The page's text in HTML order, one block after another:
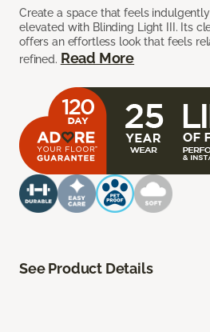
Create a space that feels
elevated with Blinding Light III. Its
offers an effortless look that feels
refined. Read More
See Product Details